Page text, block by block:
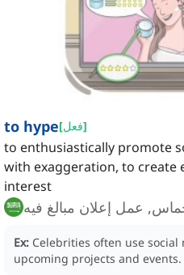
to hype[فعل]
to enthusiastically promote
with exaggeration, to create
interest
عمل إعلان مبالغ فيه
Ex: Celebrities often use social
upcoming projects and events.